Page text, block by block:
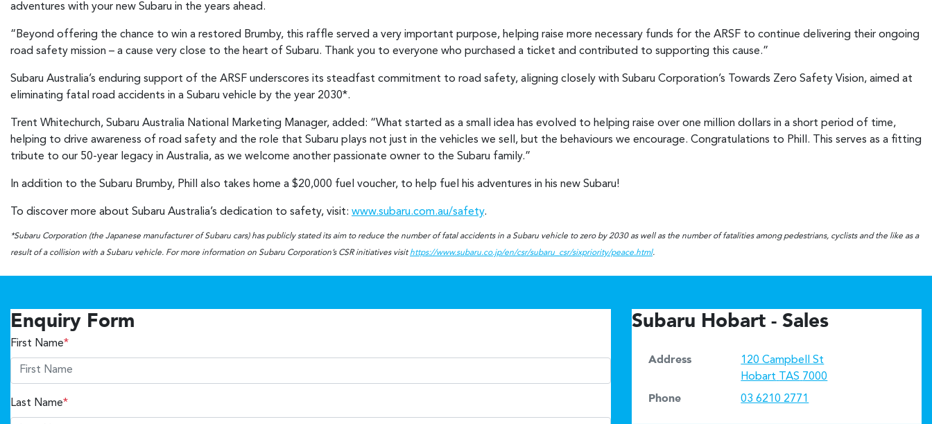
adventures with your new Subaru in the years ahead.
“Beyond offering the chance to win a restored Brumby, this raffle served a very important purpose, helping raise more necessary funds for the ARSF to continue delivering their ongoing
road safety mission – a cause very close to the heart of Subaru. Thank you to everyone who purchased a ticket and contributed to supporting this cause.”
Subaru Australia’s enduring support of the ARSF underscores its steadfast commitment to road safety, aligning closely with Subaru Corporation’s Towards Zero Safety Vision, aimed at
eliminating fatal road accidents in a Subaru vehicle by the year 2030*.
Trent Whitechurch, Subaru Australia National Marketing Manager, added: “What started as a small idea has evolved to helping raise over one million dollars in a short period of time,
helping to drive awareness of road safety and the role that Subaru plays not just in the vehicles we sell, but the behaviours we encourage. Congratulations to Phill. This serves as a fitting
tribute to our 50-year legacy in Australia, as we welcome another passionate owner to the Subaru family.”
In addition to the Subaru Brumby, Phill also takes home a $20,000 fuel voucher, to help fuel his adventures in his new Subaru!
To discover more about Subaru Australia’s dedication to safety, visit: www.subaru.com.au/safety.
*Subaru Corporation (the Japanese manufacturer of Subaru cars) has publicly stated its aim to reduce the number of fatal accidents in a Subaru vehicle to zero by 2030 as well as the number of fatalities among pedestrians, cyclists and the like as a
result of a collision with a Subaru vehicle. For more information on Subaru Corporation’s CSR initiatives visithttps://www.subaru.co.jp/en/csr/subaru_csr/sixpriority/peace.html.
Enquiry Form
First Name*
Last Name*
Subaru Hobart - Sales
Address
120 Campbell St
Hobart TAS 7000
Phone
03 6210 2771